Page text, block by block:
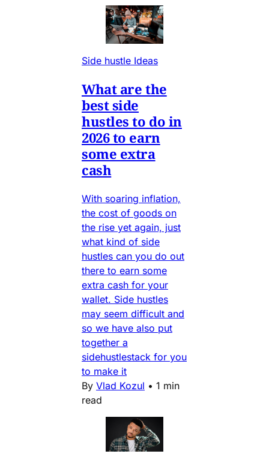
Side hustle Ideas
What are the
best side
hustles to do in
2026 to earn
some extra
cash
With soaring inflation,
the cost of goods on
the rise yet again, just
what kind of side
hustles can you do out
there to earn some
extra cash for your
wallet. Side hustles
may seem difficult and
so we have also put
together a
sidehustlestack for you
to make it
By Vlad Kozul • 1 min
read